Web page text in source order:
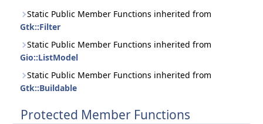
Static Public Member Functions inherited from
Gtk::Filter
Static Public Member Functions inherited from
Gio::ListModel
Static Public Member Functions inherited from
Gtk::Buildable
Protected Member Functions